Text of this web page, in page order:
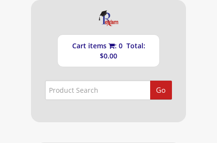
Cart items
: 0 Total:
$0.00
Go